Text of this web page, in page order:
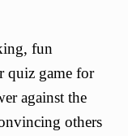
fun
quiz game for
against the
others